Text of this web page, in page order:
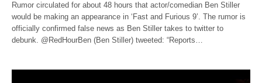
Rumor circulated for about 48 hours that actor/comedian Ben Stiller
would be making an appearance in ‘Fast and Furious 9’. The rumor is
officially confirmed false news as Ben Stiller takes to twitter to
debunk. @RedHourBen (Ben Stiller) tweeted: “Reports…